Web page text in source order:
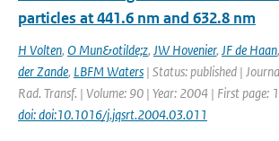
particles at 441.6 nm and 632.8 nm
H Volten, O Mun&otilde;z, JW Hovenier, JF de Haan,
der Zande, LBFM Waters | Status: published |
Rad. Transf. | Volume: 90 | Year: 2004 | First page:
doi: doi:10.1016/j.jqsrt.2004.03.011